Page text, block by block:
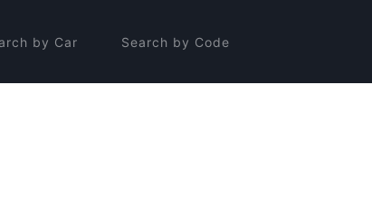
by Car Search by Code